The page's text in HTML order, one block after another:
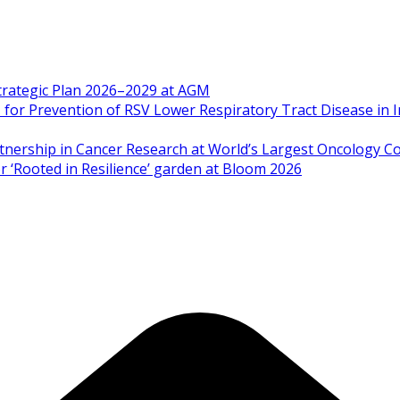
Plan 2026–2029 at AGM
for Prevention of RSV Lower Respiratory Tract Disease in
in Cancer Research at World’s Largest Oncology
in Resilience’ garden at Bloom 2026